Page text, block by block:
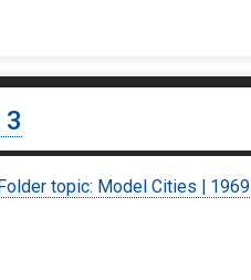
topic: Model Cities | 1969